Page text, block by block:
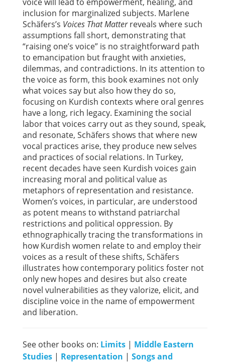
inclusion for marginalized subjects. Marlene
Schäfers’s Voices That Matterreveals where such
assumptions fall short, demonstrating that
“raising one’s voice” is no straightforward path
to emancipation but fraught with anxieties,
dilemmas, and contradictions. In its attention to
the voice as form, this book examines not only
what voices say but also how they do so,
focusing on Kurdish contexts where oral genres
have a long, rich legacy. Examining the social
labor that voices carry out as they sound, speak,
and resonate, Schäfers shows that where new
vocal practices arise, they produce new selves
and practices of social relations. In Turkey,
recent decades have seen Kurdish voices gain
increasing moral and political value as
metaphors of representation and resistance.
Women’s voices, in particular, are understood
as potent means to withstand patriarchal
restrictions and political oppression. By
ethnographically tracing the transformations in
how Kurdish women relate to and employ their
voices as a result of these shifts, Schäfers
illustrates how contemporary politics foster not
only new hopes and desires but also create
novel vulnerabilities as they valorize, elicit, and
discipline voice in the name of empowerment
and liberation.
See other books on: Limits | Middle Eastern
Studies | Representation | Songs and